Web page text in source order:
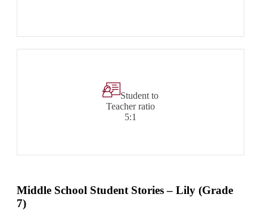
Student to
Teacher ratio
5:1
Middle School Student Stories – Lily (Grade
7)